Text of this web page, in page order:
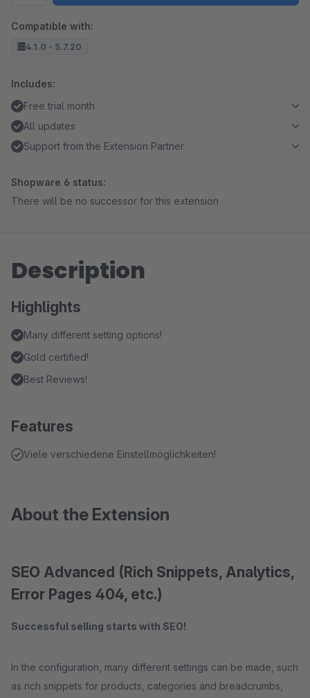
Compatible with:
4.1.0 - 5.7.20
Includes:
Free trial month
All updates
Support from the Extension Partner
Shopware 6 status:
There will be no successor for this extension
Description
Highlights
Many different setting options!
Gold certified!
Best Reviews!
Features
Viele verschiedene Einstellmöglichkeiten!
About the Extension
SEO Advanced (Rich Snippets, Analytics,
Error Pages 404, etc.)
Successful selling starts with SEO!
In the configuration, many different settings can be made, such
as rich snippets for products, categories and breadcrumbs,